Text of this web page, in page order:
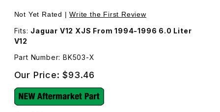
Thumbnail Filmstrip of Engine Fan Belt Kit BK503 Images
Purchase Engine Fan Belt Kit BK503
Not Yet Rated |Write the First Review
Fits: Jaguar V12 XJS From 1994-1996 6.0 Liter
V12
Part Number: BK503-X
Our Price:$93.46